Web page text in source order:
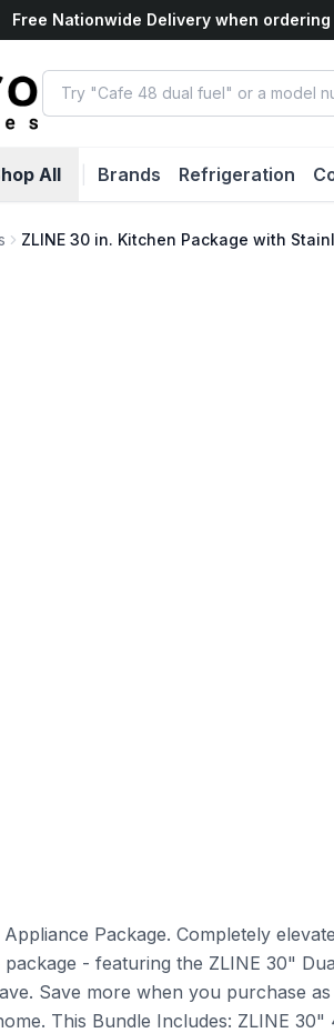
Free Nationwide Delivery when
All Brands Refrigeration
ZLINE 30 in. Kitchen Package with
Package. Completely
- featuring the ZLINE 30"
Save more when you purchase
This Bundle Includes: ZLINE 30"